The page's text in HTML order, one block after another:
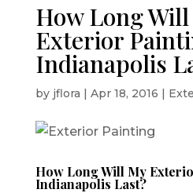
How Long
Exterior
Indianapolis
by jflora | Apr 18, 2016 |
How Long Will My
Indianapolis Last?